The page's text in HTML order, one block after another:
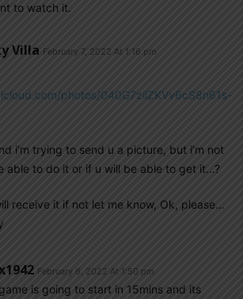
to watch it.
Villa February 7, 2022 At 1:16 pm
photos/040G7zilZKVv6cS8n61s-
i’m trying to send u a picture, but i’m not
able to do it or if u will be able to get it…?
receive it if not let me know, Ok, please…
February 6, 2022 At 1:50 pm
is going to start in 15mins and its